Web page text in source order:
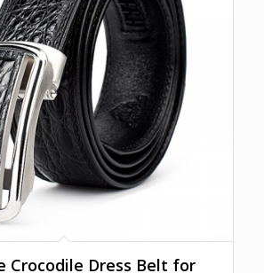
Crocodile Dress Belt for